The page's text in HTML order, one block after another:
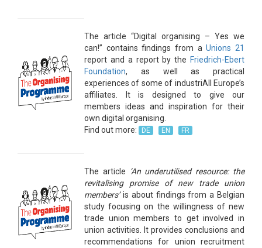
The article “Digital organising – Yes we
can!” contains findings from aUnions 21
report and a report by the Friedrich-Ebert
Foundation, as well as practical
experiences of some of industriAll Europe’s
affiliates. It is designed to give our
members ideas and inspiration for their
own digital organising.
Find out more:
DE EN FR
The article
‘An underutilised resource: the
revitalising promise of new trade union
members’is about findings from a Belgian
study focusing on the willingness of new
trade union members to get involved in
union activities. It provides conclusions and
recommendations for union recruitment